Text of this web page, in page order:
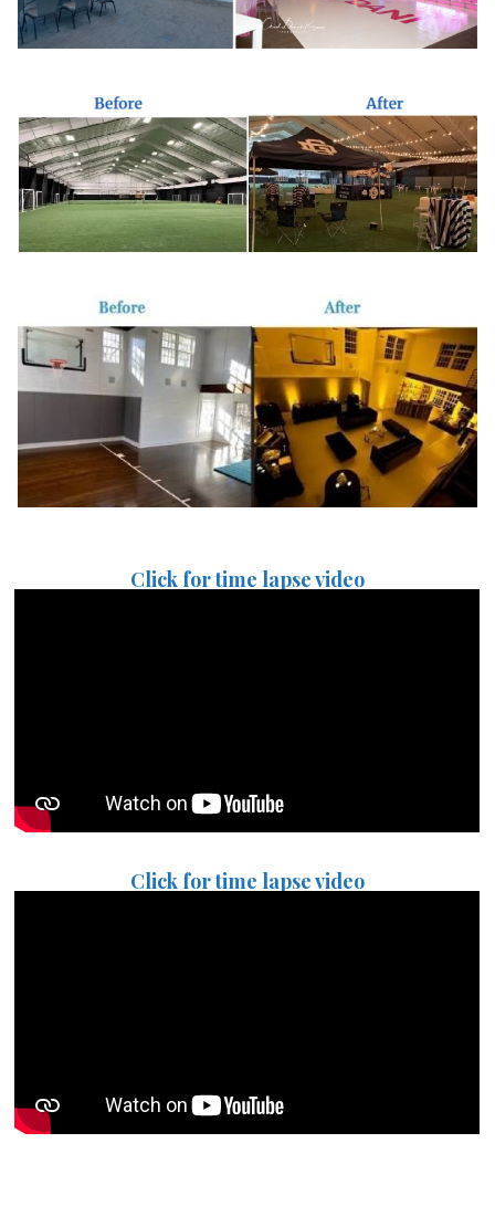
Click for time lapse video
Click for time lapse video